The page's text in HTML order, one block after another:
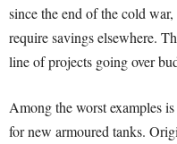
since the end of the cold
require savings elsewhere.
line of projects going over
Among the worst examples
for new armoured tanks.